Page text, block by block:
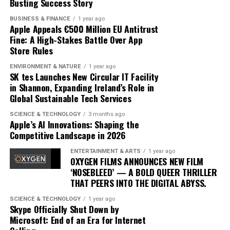
commercial powerhouse but as a critical darling.
As ‘Iceman’ continues to dominate charts, its impact on
the music landscape is undeniable. The album
exemplifies how artists can innovate within their genre,
blending traditional elements with new sounds to
capture the spirit of the times. Drake’s ability to adapt
and evolve while maintaining his core identity speaks to
his enduring relevance in an ever-changing industry.
In conclusion, Drake’s ‘Iceman’ is more than just an
album; it’s a cultural phenomenon that reflects the
artist’s growth and the music industry’s shifting
dynamics. As fans and critics alike marvel at its success,
‘Iceman’ stands as a testament to the power of music to
inspire and unite, proving once again that Drake
remains at the pinnacle of his craft.
Since its release, ‘Dance Through the Night’ has received
BUSINESS & FINANCE 1 year ago
Apple Appeals €500 Million EU Antitrust
Fine: A High-Stakes Battle Over App
Store Rules
ENVIRONMENT & NATURE 1 year ago
SK tes Launches New Circular IT Facility
in Shannon, Expanding Ireland’s Role in
Global Sustainable Tech Services
SCIENCE & TECHNOLOGY 3 months ago
Apple’s AI Innovations: Shaping the
Competitive Landscape in 2026
ENTERTAINMENT & ARTS 1 year ago
OXYGEN FILMS ANNOUNCES NEW FILM
‘NOSEBLEED’ — A BOLD QUEER THRILLER
THAT PEERS INTO THE DIGITAL ABYSS.
SCIENCE & TECHNOLOGY 1 year ago
Skype Officially Shut Down by
Microsoft: End of an Era for Internet